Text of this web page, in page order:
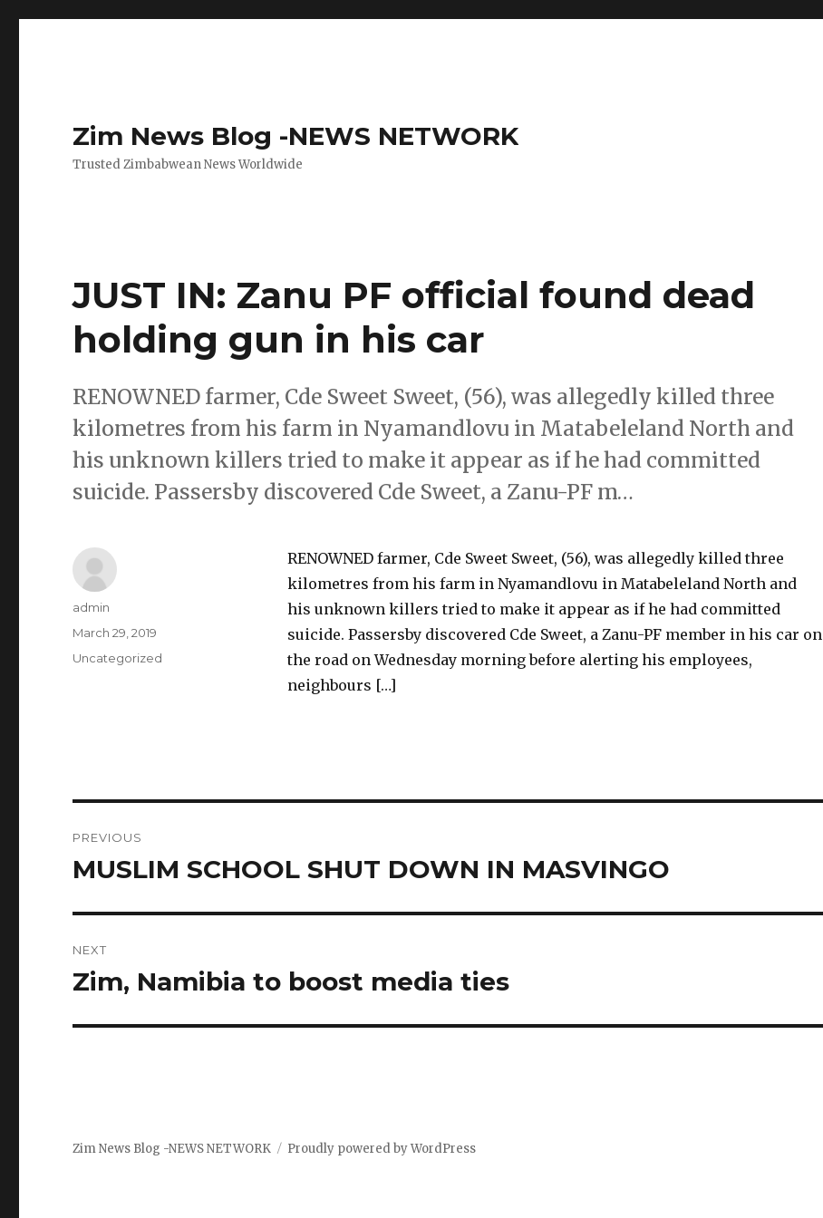
Zim News Blog -NEWS NETWORK
Trusted Zimbabwean News Worldwide
JUST IN: Zanu PF official found dead
holding gun in his car
RENOWNED farmer, Cde Sweet Sweet, (56), was allegedly killed three
kilometres from his farm in Nyamandlovu in Matabeleland North and
his unknown killers tried to make it appear as if he had committed
suicide. Passersby discovered Cde Sweet, a Zanu-PF m…
RENOWNED farmer, Cde Sweet Sweet, (56), was allegedly killed three
kilometres from his farm in Nyamandlovu in Matabeleland North and
his unknown killers tried to make it appear as if he had committed
suicide. Passersby discovered Cde Sweet, a Zanu-PF member in his car on
the road on Wednesday morning before alerting his employees,
neighbours […]
Author
admin
Posted
March 29, 2019
Categories
Uncategorized
navigation
PREVIOUS
Previous
MUSLIM SCHOOL SHUT DOWN IN MASVINGO
NEXT
Next
Zim, Namibia to boost media ties
Zim News Blog -NEWS NETWORK Proudly powered by WordPress